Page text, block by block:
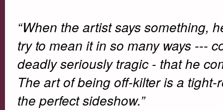
“When the artist says something,
try to mean it in so many ways ---
deadly seriously tragic - that he
The art of being off-kilter is a
the perfect sideshow.”